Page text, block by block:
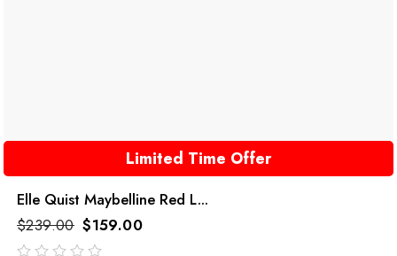
Limited Time Offer
Elle Quist Maybelline Red L...
$239.00 $159.00